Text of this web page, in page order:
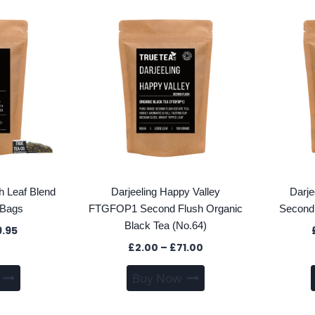
variants.
The
options
may
be
chosen
on
the
variants.
The
options
may
be
chosen
on
the
Leaf Blend
Price
£39.95
product
Darjeeling Happy Valley
FTGFOP1 Second Flush Organic
Black Tea (No.64)
£2.00 – £71.00
range:
through
Buy Now
product